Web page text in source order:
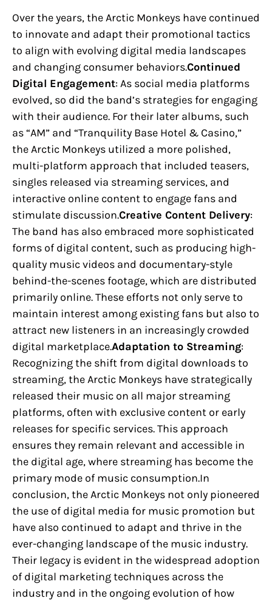
Over the years, the Arctic Monkeys have continued
to innovate and adapt their promotional tactics
to align with evolving digital media landscapes
and changing consumer behaviors.Continued
Digital Engagement: As social media platforms
evolved, so did the band’s strategies for engaging
with their audience. For their later albums, such
as “AM” and “Tranquility Base Hotel & Casino,”
the Arctic Monkeys utilized a more polished,
multi-platform approach that included teasers,
singles released via streaming services, and
interactive online content to engage fans and
stimulate discussion.Creative Content Delivery:
The band has also embraced more sophisticated
forms of digital content, such as producing high-
quality music videos and documentary-style
behind-the-scenes footage, which are distributed
primarily online. These efforts not only serve to
maintain interest among existing fans but also to
attract new listeners in an increasingly crowded
digital marketplace.Adaptation to Streaming:
Recognizing the shift from digital downloads to
streaming, the Arctic Monkeys have strategically
released their music on all major streaming
platforms, often with exclusive content or early
releases for specific services. This approach
ensures they remain relevant and accessible in
the digital age, where streaming has become the
primary mode of music consumption.In
conclusion, the Arctic Monkeys not only pioneered
the use of digital media for music promotion but
have also continued to adapt and thrive in the
ever-changing landscape of the music industry.
Their legacy is evident in the widespread adoption
of digital marketing techniques across the
industry and in the ongoing evolution of how